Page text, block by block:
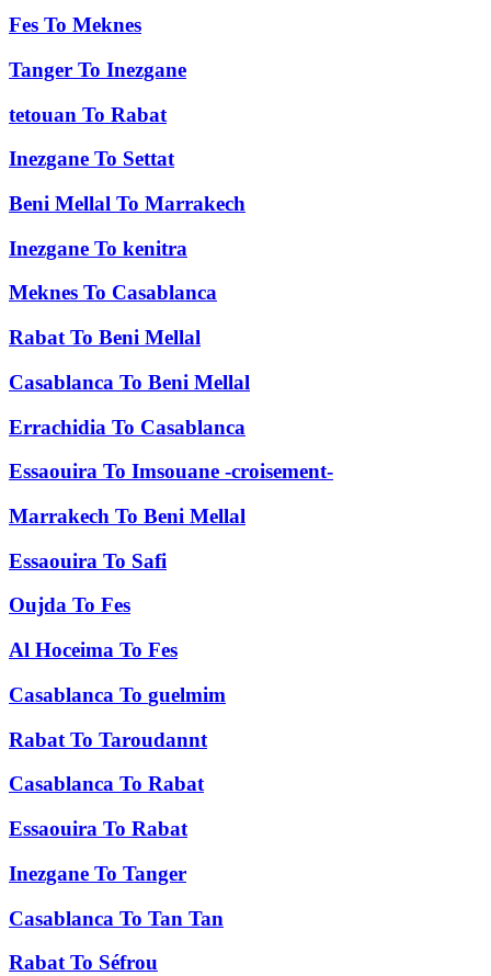
Fes To Meknes
Tanger To Inezgane
tetouan To Rabat
Inezgane To Settat
Beni Mellal To Marrakech
Inezgane To kenitra
Meknes To Casablanca
Rabat To Beni Mellal
Casablanca To Beni Mellal
Errachidia To Casablanca
Essaouira To Imsouane -croisement-
Marrakech To Beni Mellal
Essaouira To Safi
Oujda To Fes
Al Hoceima To Fes
Casablanca To guelmim
Rabat To Taroudannt
Casablanca To Rabat
Essaouira To Rabat
Inezgane To Tanger
Casablanca To Tan Tan
Rabat To Séfrou